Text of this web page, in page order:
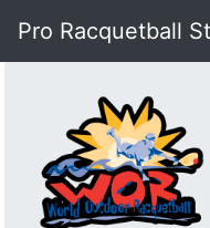
Pro Racquetball